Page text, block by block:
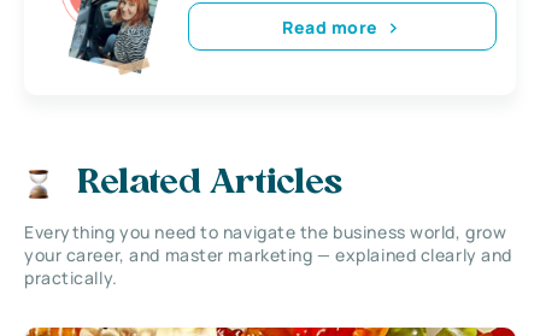
Read more
Related Articles
Everything you need to navigate the business world, grow
your career, and master marketing — explained clearly and
practically.